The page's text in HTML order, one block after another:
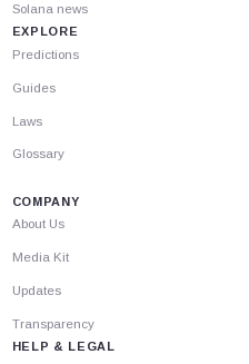
Solana news
EXPLORE
Predictions
Guides
Laws
Glossary
COMPANY
About Us
Media Kit
Updates
Transparency
HELP & LEGAL